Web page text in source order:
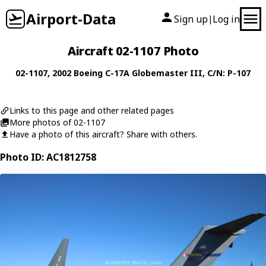
Airport-Data Sign up| Log in
Aircraft 02-1107 Photo
02-1107, 2002 Boeing C-17A Globemaster III, C/N: P-107
Links to this page and other related pages
More photos of 02-1107
Have a photo of this aircraft? Share with others.
Photo ID: AC1812758